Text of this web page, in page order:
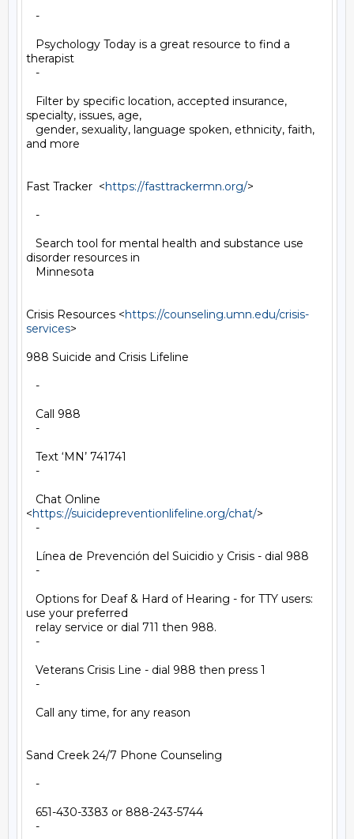
-
Psychology Today is a great resource to find a
therapist
-
Filter by specific location, accepted insurance,
specialty, issues, age,
gender, sexuality, language spoken, ethnicity, faith,
and more
Fast Tracker  <https://fasttrackermn.org/>
-
Search tool for mental health and substance use
disorder resources in
Minnesota
Crisis Resources <https://counseling.umn.edu/crisis-
services>
988 Suicide and Crisis Lifeline
-
Call 988
-
Text ‘MN’ 741741
-
Chat Online
<https://suicidepreventionlifeline.org/chat/>
-
Línea de Prevención del Suicidio y Crisis - dial 988
-
Options for Deaf & Hard of Hearing - for TTY users:
use your preferred
relay service or dial 711 then 988.
-
Veterans Crisis Line - dial 988 then press 1
-
Call any time, for any reason
Sand Creek 24/7 Phone Counseling
-
651-430-3383 or 888-243-5744
-